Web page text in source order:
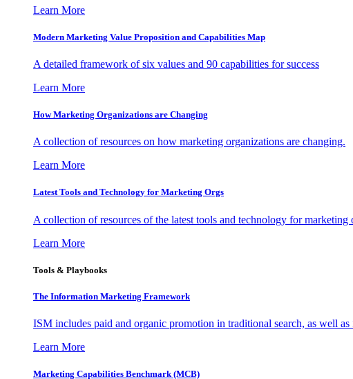
Learn More
Modern Marketing Value Proposition and Capabilities Map
A detailed framework of six values and 90 capabilities for success
Learn More
How Marketing Organizations are Changing
A collection of resources on how marketing organizations are changing.
Learn More
Latest Tools and Technology for Marketing Orgs
A collection of resources of the latest tools and technology for marketing
Learn More
Tools & Playbooks
The Information Marketing Framework
ISM includes paid and organic promotion in traditional search, as well as
Learn More
Marketing Capabilities Benchmark (MCB)